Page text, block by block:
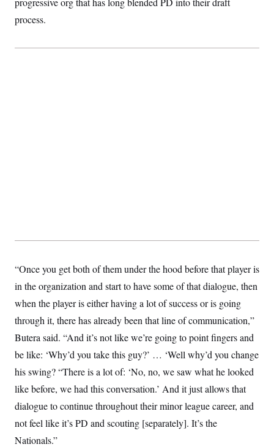
process.
“Once you get both of them under the hood before that player is
in the organization and start to have some of that dialogue, then
when the player is either having a lot of success or is going
through it, there has already been that line of communication,”
Butera said. “And it’s not like we’re going to point fingers and
be like: ‘Why’d you take this guy?’ … ‘Well why’d you change
his swing? “There is a lot of: ‘No, no, we saw what he looked
like before, we had this conversation.’ And it just allows that
dialogue to continue throughout their minor league career, and
not feel like it’s PD and scouting [separately]. It’s the
Nationals.”